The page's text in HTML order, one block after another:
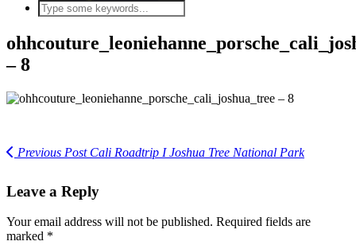
– 8
Previous PostCali Roadtrip I Joshua Tree National Park
Leave a Reply
Your email address will not be published. Required fields are
marked *